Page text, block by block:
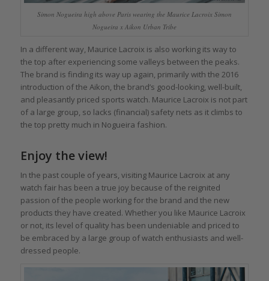
Simon Nogueira high above Paris wearing the Maurice Lacroix Simon
Nogueira x Aikon Urban Tribe
In a different way, Maurice Lacroix is also working its way to
the top after experiencing some valleys between the peaks.
The brand is finding its way up again, primarily with the 2016
introduction of the Aikon, the brand’s good-looking, well-built,
and pleasantly priced sports watch. Maurice Lacroix is not part
of a large group, so lacks (financial) safety nets as it climbs to
the top pretty much in Nogueira fashion.
Enjoy the view!
In the past couple of years, visiting Maurice Lacroix at any
watch fair has been a true joy because of the reignited
passion of the people working for the brand and the new
products they have created. Whether you like Maurice Lacroix
or not, its level of quality has been undeniable and priced to
be embraced by a large group of watch enthusiasts and well-
dressed people.